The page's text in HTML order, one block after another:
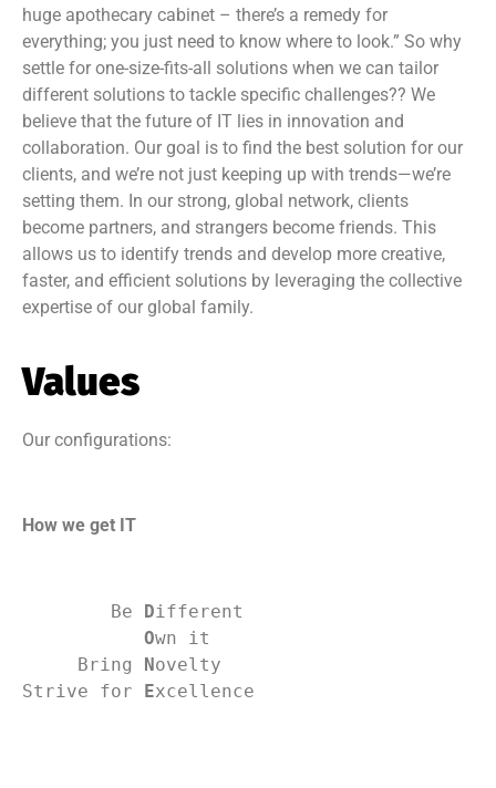
huge apothecary cabinet – there’s a remedy for
everything; you just need to know where to look.” So why
settle for one-size-fits-all solutions when we can tailor
different solutions to tackle specific challenges?? We
believe that the future of IT lies in innovation and
collaboration. Our goal is to find the best solution for our
clients, and we’re not just keeping up with trends—we’re
setting them. In our strong, global network, clients
become partners, and strangers become friends. This
allows us to identify trends and develop more creative,
faster, and efficient solutions by leveraging the collective
expertise of our global family.
Values
Our configurations:
How we get IT
        Be
Different
Own it
     Bring
Novelty
Strive for Excellence